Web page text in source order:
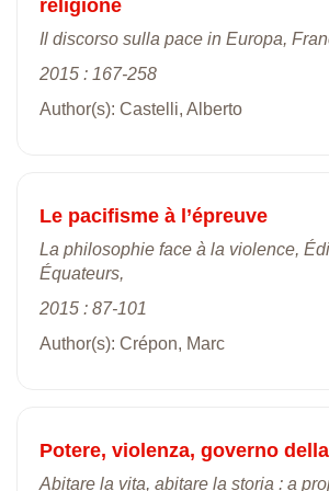
religione
Il discorso sulla pace in Europa,
2015 : 167-258
Author(s): Castelli, Alberto
Le pacifisme à l’épreuve
La philosophie face à la violence,
Équateurs,
2015 : 87-101
Author(s): Crépon, Marc
Potere, violenza, governo
Abitare la vita, abitare la storia : a